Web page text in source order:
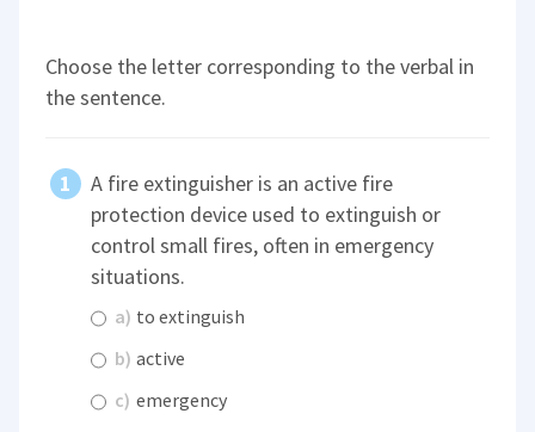
Choose the letter corresponding to the verbal in
the sentence.
A fire extinguisher is an active fire
protection device used to extinguish or
control small fires, often in emergency
situations.
a) to extinguish
b) active
c) emergency